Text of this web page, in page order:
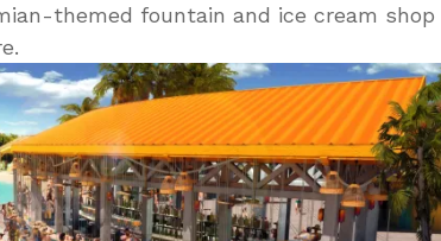
themed fountain and ice cream shop